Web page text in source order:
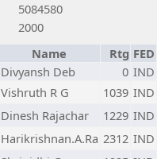
5084580
2000
Name Rtg FED
Divyansh Deb 0 IND
Vishruth R G 1039 IND
Dinesh Rajachar 1229 IND
Harikrishnan.A.Ra 2312 IND